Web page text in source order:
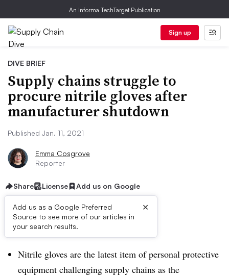
An Informa TechTarget Publication
Sign up
DIVE BRIEF
Supply chains struggle to
procure nitrile gloves after
manufacturer shutdown
Published Jan. 11, 2021
Emma Cosgrove
Reporter
Share License Add us on Google
Add us as a Google Preferred
Source to see more of our articles in
your search results.
×
Dive Brief:
Nitrile gloves are the latest item of personal protective
equipment challenging supply chains as the